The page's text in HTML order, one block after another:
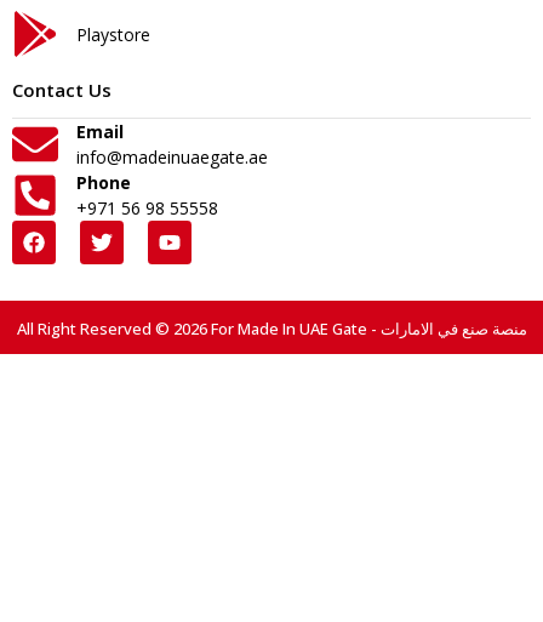
Playstore
Contact Us
Email
info@madeinuaegate.ae
Phone
+971 56 98 55558
All Right Reserved © 2026 For Made In UAE Gate - منصة صنع في الامارات